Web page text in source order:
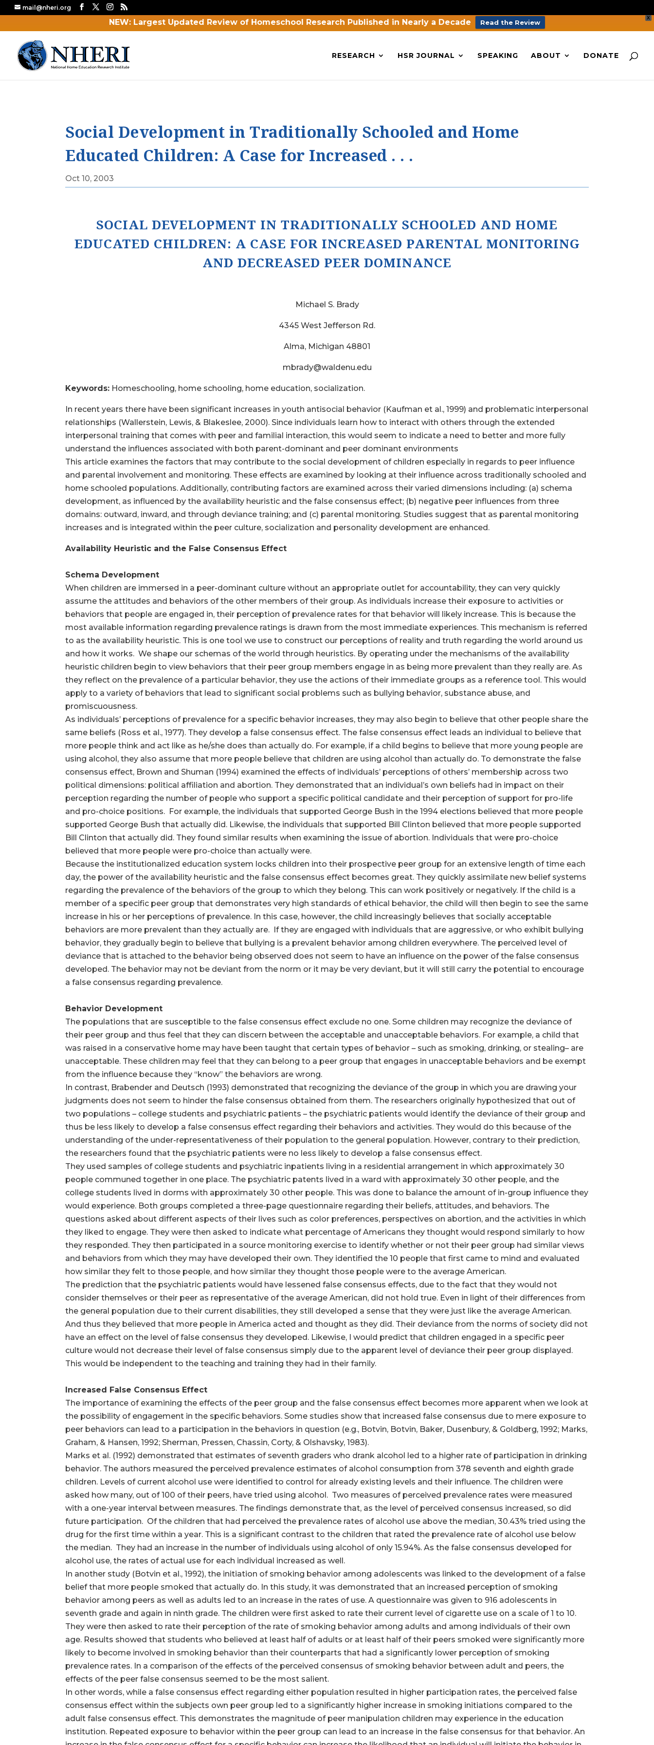
X
NEW: Largest Updated Review of Homeschool Research Published in Nearly a Decade Read the Review
mail@nheri.org
RESEARCH HSR JOURNAL SPEAKING ABOUT DONATE
Social Development in Traditionally Schooled and Home
Educated Children: A Case for Increased . . .
Oct 10, 2003
SOCIAL DEVELOPMENT IN TRADITIONALLY SCHOOLED AND HOME
EDUCATED CHILDREN: A CASE FOR INCREASED PARENTAL MONITORING
AND DECREASED PEER DOMINANCE
Michael S. Brady
4345 West Jefferson Rd.
Alma, Michigan 48801
mbrady@waldenu.edu
Keywords: Homeschooling, home schooling, home education, socialization.
In recent years there have been significant increases in youth antisocial behavior (Kaufman et al., 1999) and problematic interpersonal
relationships (Wallerstein, Lewis, & Blakeslee, 2000). Since individuals learn how to interact with others through the extended
interpersonal training that comes with peer and familial interaction, this would seem to indicate a need to better and more fully
understand the influences associated with both parent-dominant and peer dominant environments
This article examines the factors that may contribute to the social development of children especially in regards to peer influence
and parental involvement and monitoring. These effects are examined by looking at their influence across traditionally schooled and
home schooled populations. Additionally, contributing factors are examined across their varied dimensions including: (a) schema
development, as influenced by the availability heuristic and the false consensus effect; (b) negative peer influences from three
domains: outward, inward, and through deviance training; and (c) parental monitoring. Studies suggest that as parental monitoring
increases and is integrated within the peer culture, socialization and personality development are enhanced.
Availability Heuristic and the False Consensus Effect
Schema Development
When children are immersed in a peer-dominant culture without an appropriate outlet for accountability, they can very quickly
assume the attitudes and behaviors of the other members of their group. As individuals increase their exposure to activities or
behaviors that people are engaged in, their perception of prevalence rates for that behavior will likely increase. This is because the
most available information regarding prevalence ratings is drawn from the most immediate experiences. This mechanism is referred
to as the availability heuristic. This is one tool we use to construct our perceptions of reality and truth regarding the world around us
and how it works. We shape our schemas of the world through heuristics. By operating under the mechanisms of the availability
heuristic children begin to view behaviors that their peer group members engage in as being more prevalent than they really are. As
they reflect on the prevalence of a particular behavior, they use the actions of their immediate groups as a reference tool. This would
apply to a variety of behaviors that lead to significant social problems such as bullying behavior, substance abuse, and
promiscuousness.
As individuals’ perceptions of prevalence for a specific behavior increases, they may also begin to believe that other people share the
same beliefs (Ross et al., 1977). They develop a false consensus effect. The false consensus effect leads an individual to believe that
more people think and act like as he/she does than actually do. For example, if a child begins to believe that more young people are
using alcohol, they also assume that more people believe that children are using alcohol than actually do. To demonstrate the false
consensus effect, Brown and Shuman (1994) examined the effects of individuals’ perceptions of others’ membership across two
political dimensions: political affiliation and abortion. They demonstrated that an individual’s own beliefs had in impact on their
perception regarding the number of people who support a specific political candidate and their perception of support for pro-life
and pro-choice positions. For example, the individuals that supported George Bush in the 1994 elections believed that more people
supported George Bush that actually did. Likewise, the individuals that supported Bill Clinton believed that more people supported
Bill Clinton that actually did. They found similar results when examining the issue of abortion. Individuals that were pro-choice
believed that more people were pro-choice than actually were.
Because the institutionalized education system locks children into their prospective peer group for an extensive length of time each
day, the power of the availability heuristic and the false consensus effect becomes great. They quickly assimilate new belief systems
regarding the prevalence of the behaviors of the group to which they belong. This can work positively or negatively. If the child is a
member of a specific peer group that demonstrates very high standards of ethical behavior, the child will then begin to see the same
increase in his or her perceptions of prevalence. In this case, however, the child increasingly believes that socially acceptable
behaviors are more prevalent than they actually are. If they are engaged with individuals that are aggressive, or who exhibit bullying
behavior, they gradually begin to believe that bullying is a prevalent behavior among children everywhere. The perceived level of
deviance that is attached to the behavior being observed does not seem to have an influence on the power of the false consensus
developed. The behavior may not be deviant from the norm or it may be very deviant, but it will still carry the potential to encourage
a false consensus regarding prevalence.
Behavior Development
The populations that are susceptible to the false consensus effect exclude no one. Some children may recognize the deviance of
their peer group and thus feel that they can discern between the acceptable and unacceptable behaviors. For example, a child that
was raised in a conservative home may have been taught that certain types of behavior – such as smoking, drinking, or stealing– are
unacceptable. These children may feel that they can belong to a peer group that engages in unacceptable behaviors and be exempt
from the influence because they “know” the behaviors are wrong.
In contrast, Brabender and Deutsch (1993) demonstrated that recognizing the deviance of the group in which you are drawing your
judgments does not seem to hinder the false consensus obtained from them. The researchers originally hypothesized that out of
two populations – college students and psychiatric patients – the psychiatric patients would identify the deviance of their group and
thus be less likely to develop a false consensus effect regarding their behaviors and activities. They would do this because of the
understanding of the under-representativeness of their population to the general population. However, contrary to their prediction,
the researchers found that the psychiatric patients were no less likely to develop a false consensus effect.
They used samples of college students and psychiatric inpatients living in a residential arrangement in which approximately 30
people communed together in one place. The psychiatric patents lived in a ward with approximately 30 other people, and the
college students lived in dorms with approximately 30 other people. This was done to balance the amount of in-group influence they
would experience. Both groups completed a three-page questionnaire regarding their beliefs, attitudes, and behaviors. The
questions asked about different aspects of their lives such as color preferences, perspectives on abortion, and the activities in which
they liked to engage. They were then asked to indicate what percentage of Americans they thought would respond similarly to how
they responded. They then participated in a source monitoring exercise to identify whether or not their peer group had similar views
and behaviors from which they may have developed their own. They identified the 10 people that first came to mind and evaluated
how similar they felt to those people, and how similar they thought those people were to the average American.
The prediction that the psychiatric patients would have lessened false consensus effects, due to the fact that they would not
consider themselves or their peer as representative of the average American, did not hold true. Even in light of their differences from
the general population due to their current disabilities, they still developed a sense that they were just like the average American.
And thus they believed that more people in America acted and thought as they did. Their deviance from the norms of society did not
have an effect on the level of false consensus they developed. Likewise, I would predict that children engaged in a specific peer
culture would not decrease their level of false consensus simply due to the apparent level of deviance their peer group displayed.
This would be independent to the teaching and training they had in their family.
Increased False Consensus Effect
The importance of examining the effects of the peer group and the false consensus effect becomes more apparent when we look at
the possibility of engagement in the specific behaviors. Some studies show that increased false consensus due to mere exposure to
peer behaviors can lead to a participation in the behaviors in question (e.g., Botvin, Botvin, Baker, Dusenbury, & Goldberg, 1992; Marks,
Graham, & Hansen, 1992; Sherman, Pressen, Chassin, Corty, & Olshavsky, 1983).
Marks et al. (1992) demonstrated that estimates of seventh graders who drank alcohol led to a higher rate of participation in drinking
behavior. The authors measured the perceived prevalence estimates of alcohol consumption from 378 seventh and eighth grade
children. Levels of current alcohol use were identified to control for already existing levels and their influence. The children were
asked how many, out of 100 of their peers, have tried using alcohol. Two measures of perceived prevalence rates were measured
with a one-year interval between measures. The findings demonstrate that, as the level of perceived consensus increased, so did
future participation. Of the children that had perceived the prevalence rates of alcohol use above the median, 30.43% tried using the
drug for the first time within a year. This is a significant contrast to the children that rated the prevalence rate of alcohol use below
the median. They had an increase in the number of individuals using alcohol of only 15.94%. As the false consensus developed for
alcohol use, the rates of actual use for each individual increased as well.
In another study (Botvin et al., 1992), the initiation of smoking behavior among adolescents was linked to the development of a false
belief that more people smoked that actually do. In this study, it was demonstrated that an increased perception of smoking
behavior among peers as well as adults led to an increase in the rates of use. A questionnaire was given to 916 adolescents in
seventh grade and again in ninth grade. The children were first asked to rate their current level of cigarette use on a scale of 1 to 10.
They were then asked to rate their perception of the rate of smoking behavior among adults and among individuals of their own
age. Results showed that students who believed at least half of adults or at least half of their peers smoked were significantly more
likely to become involved in smoking behavior than their counterparts that had a significantly lower perception of smoking
prevalence rates. In a comparison of the effects of the perceived consensus of smoking behavior between adult and peers, the
effects of the peer false consensus seemed to be the most salient.
In other words, while a false consensus effect regarding either population resulted in higher participation rates, the perceived false
consensus effect within the subjects own peer group led to a significantly higher increase in smoking initiations compared to the
adult false consensus effect. This demonstrates the magnitude of peer manipulation children may experience in the education
institution. Repeated exposure to behavior within the peer group can lead to an increase in the false consensus for that behavior. An